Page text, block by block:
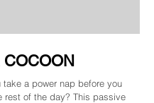
COCOON
take a power nap before you
rest of the day? This passive